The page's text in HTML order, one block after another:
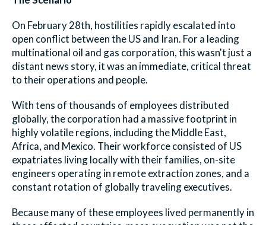
On February 28th, hostilities rapidly escalated into
open conflict between the US and Iran. For a leading
multinational oil and gas corporation, this wasn't just a
distant news story, it was an immediate, critical threat
to their operations and people.
With tens of thousands of employees distributed
globally, the corporation had a massive footprint in
highly volatile regions, including the Middle East,
Africa, and Mexico. Their workforce consisted of US
expatriates living locally with their families, on-site
engineers operating in remote extraction zones, and a
constant rotation of globally traveling executives.
Because many of these employees lived permanently in